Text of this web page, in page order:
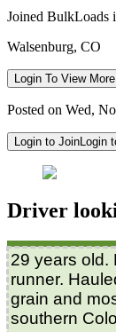
Joined BulkLoads
Walsenburg, CO
Login To View
Posted on Wed,
Login to JoinLogin
Driver
29 years old.
runner.
grain and
southern